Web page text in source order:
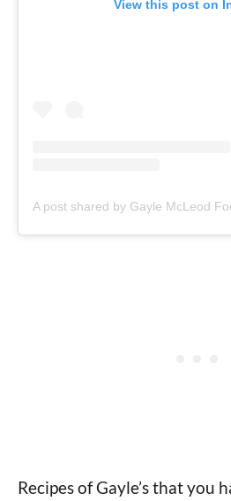
View this post on
Recipes of Gayle’s that you